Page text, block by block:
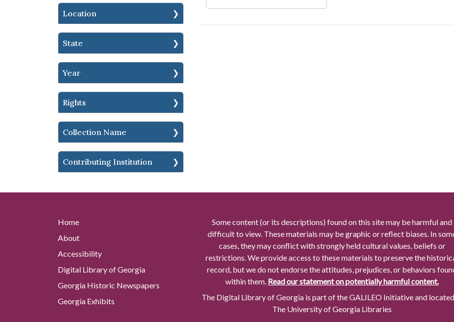
Location
State
Year
Rights
Collection Name
Contributing Institution
Home
About
Accessibility
Digital Library of Georgia
Georgia Historic Newspapers
Georgia Exhibits
Some content (or its descriptions) found on this site may be harmful and
difficult to view. These materials may be graphic or reflect biases. In
cases, they may conflict with strongly held cultural values, beliefs or
restrictions. We provide access to these materials to preserve the
record, but we do not endorse the attitudes, prejudices, or behaviors
within them. Read our statement on potentially harmful content.
The Digital Library of Georgia is part of the GALILEO Initiative and
The University of Georgia Libraries